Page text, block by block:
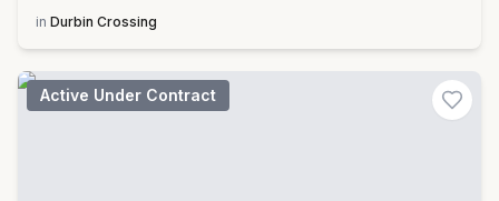
in Durbin Crossing
Active Under Contract